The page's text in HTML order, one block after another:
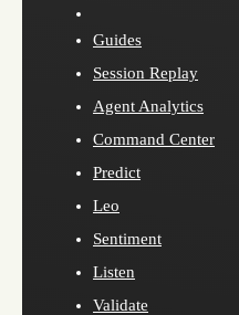
Guides
Session Replay
Agent Analytics
Command Center
Predict
Leo
Sentiment
Listen
Validate